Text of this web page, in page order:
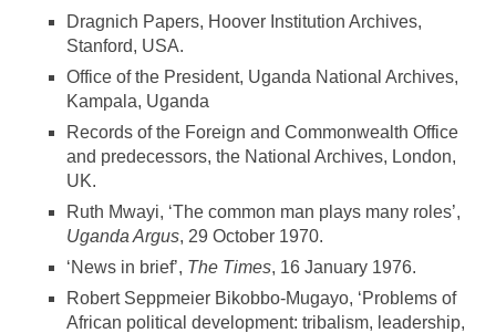
Dragnich Papers, Hoover Institution Archives,
Stanford, USA.
Office of the President, Uganda National Archives,
Kampala, Uganda
Records of the Foreign and Commonwealth Office
and predecessors, the National Archives, London,
UK.
Ruth Mwayi, ‘The common man plays many roles’,
Uganda Argus, 29 October 1970.
‘News in brief’, The Times, 16 January 1976.
Robert Seppmeier Bikobbo-Mugayo, ‘Problems of
African political development: tribalism, leadership,